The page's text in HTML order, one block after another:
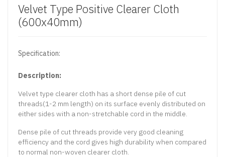
Velvet Type Positive Clearer Cloth
(600x40mm)
Specification:
Description:
Velvet type clearer cloth has a short dense pile of cut
threads(1-2 mm length) on its surface evenly distributed on
either sides with a non-stretchable cord in the middle.
Dense pile of cut threads provide very good cleaning
efficiency and the cord gives high durability when compared
to normal non-woven clearer cloth.